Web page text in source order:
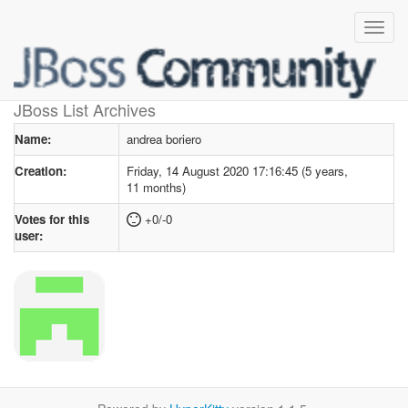
JBoss List Archives
User profilefor andrea boriero
Name:
andrea boriero
Creation:
Friday, 14 August 2020 17:16:45 (5 years,
11 months)
Votes for this
user:
+0/-0